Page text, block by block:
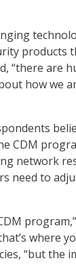
products
“there are
how we
CDM
network
need to
where
“but the